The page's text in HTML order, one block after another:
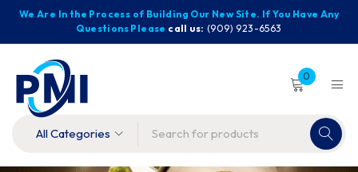
We Are In the Process of Building Our New Site. If You Have Any
Questions Please call us: (909) 923-6563
0